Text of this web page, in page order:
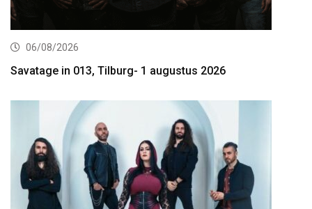
06/08/2026
Savatage in 013, Tilburg- 1 augustus 2026